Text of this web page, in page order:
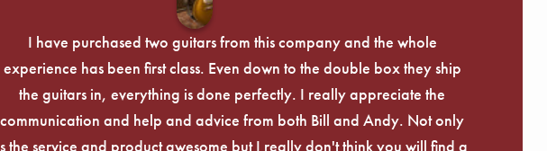
I have purchased two guitars from this company and the whole
experience has been first class. Even down to the double box they ship
the guitars in, everything is done perfectly. I really appreciate the
communication and help and advice from both Bill and Andy. Not only
the service and product awesome but I really don't think you will find a